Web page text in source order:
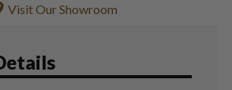
Visit Our Showroom